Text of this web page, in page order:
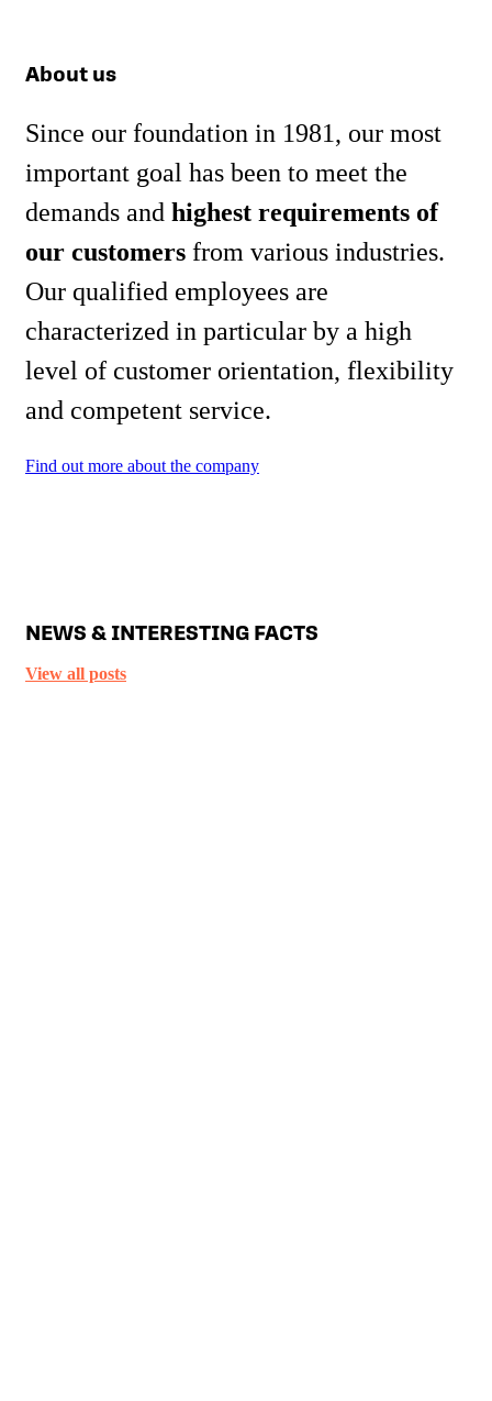
About us
Since our foundation in 1981, our most
important goal has been to meet the
demands and highest requirements of
our customers from various industries.
Our qualified employees are
characterized in particular by a high
level of customer orientation, flexibility
and competent service.
Find out more about the company
NEWS & INTERESTING FACTS
View all posts